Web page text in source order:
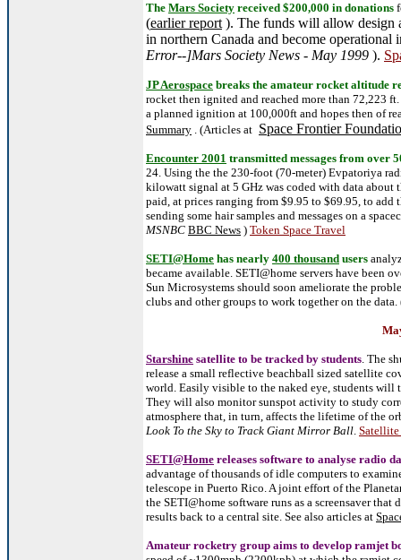
The Mars Society received $200,000 in donations
(earlier report ). The funds will allow design
in northern Canada and become
Error--]Mars Society News - May 1999 ).
JP Aerospace breaks the amateur rocket altitude
rocket then ignited and reached more than 72,223
a planned ignition at 100,000ft and hopes then of
Summary . (Articles at Space Frontier
Encounter 2001 transmitted messages from over
24. Using the the 230-foot (70-meter) Evpatoriya
kilowatt signal at 5 GHz was coded with data about
paid, at prices ranging from $9.95 to $69.95, to add
sending some hair samples and messages on a
MSNBC BBC News ) Token Space Travel
SETI@Home has nearly 400 thousand users
became available. SETI@home servers have been
Sun Microsystems should soon ameliorate the
clubs and other groups to work together on the data.
Starshine satellite to be tracked by students. The
release a small reflective beachball sized satellite
world. Easily visible to the naked eye, students will
They will also monitor sunspot activity to study
atmosphere that, in turn, affects the lifetime of the
Look To the Sky to Track Giant Mirror Ball.
SETI@Home releases software to analyse radio
advantage of thousands of idle computers to
telescope in Puerto Rico. A joint effort of the
the SETI@home software runs as a screensaver
results back to a central site. See also articles at
Amateur rocketry group aims to develop ramjet